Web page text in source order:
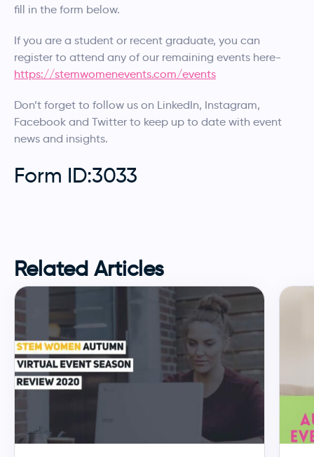
fill in the form below.
If you are a student or recent graduate, you can
register to attend any of our remaining events here-
https://stemwomenevents.com/events
Don’t forget to follow us on LinkedIn, Instagram,
Facebook and Twitter to keep up to date with event
news and insights.
Form ID:3033
Related Articles